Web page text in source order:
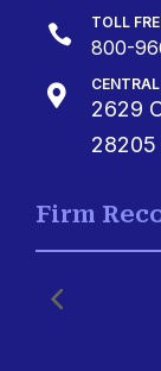
 TOLL
800-

2629
28205
Firm